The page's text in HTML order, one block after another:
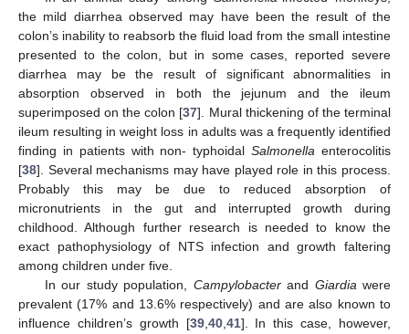
the mild diarrhea observed may have been the result of the
colon’s inability to reabsorb the fluid load from the small intestine
presented to the colon, but in some cases, reported severe
diarrhea may be the result of significant abnormalities in
absorption observed in both the jejunum and the ileum
superimposed on the colon [37]. Mural thickening of the terminal
ileum resulting in weight loss in adults was a frequently identified
finding in patients with non- typhoidalSalmonella enterocolitis
[38]. Several mechanisms may have played role in this process.
Probably this may be due to reduced absorption of
micronutrients in the gut and interrupted growth during
childhood. Although further research is needed to know the
exact pathophysiology of NTS infection and growth faltering
among children under five.
In our study population, Campylobacterand Giardia were
prevalent (17% and 13.6% respectively) and are also known to
influence children’s growth [39, 40, 41]. In this case, however,